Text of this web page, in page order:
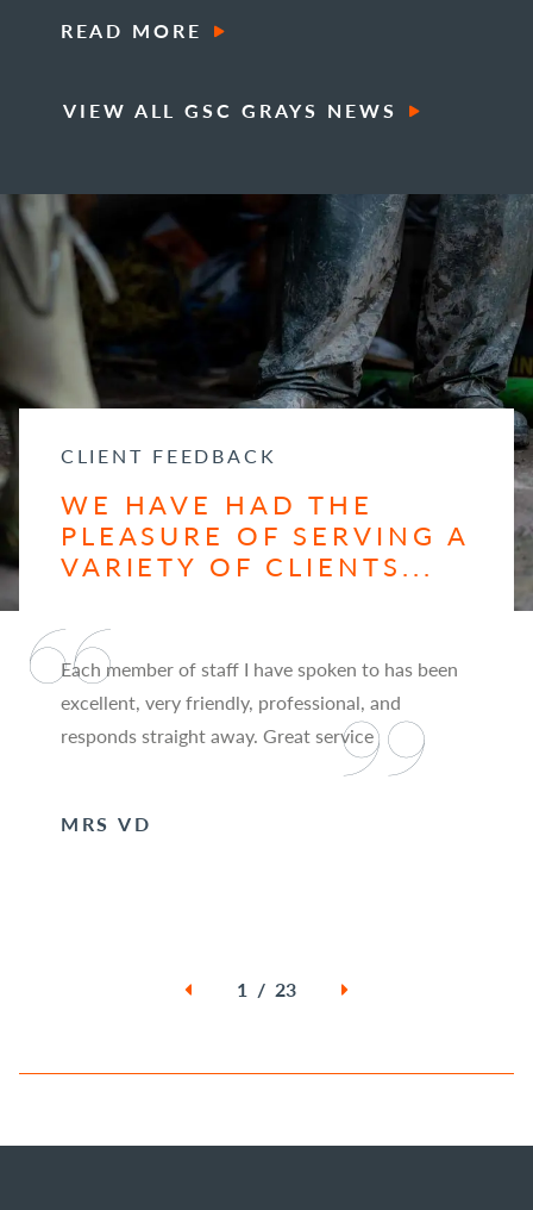
READ MORE
VIEW ALL GSC GRAYS NEWS
CLIENT FEEDBACK
WE HAVE HAD THE
PLEASURE OF SERVING A
VARIETY OF CLIENTS...
Each member of staff I have spoken to has been
excellent, very friendly, professional, and
responds straight away. Great service
MRS VD
1 / 23